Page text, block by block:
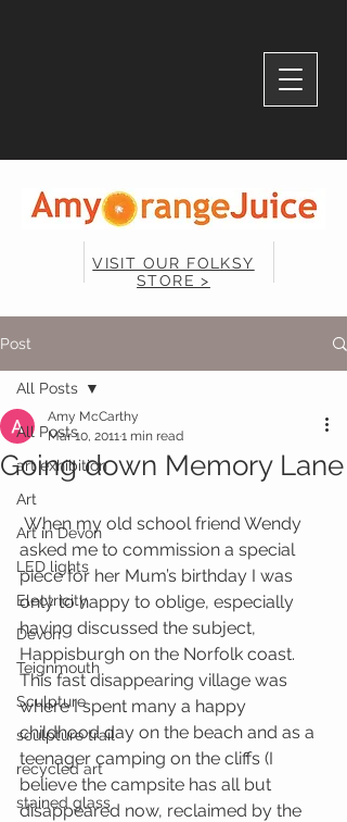
VISIT OUR FOLKSY
STORE >
Post
All Posts
art exhibition
Art
Art in Devon
LED lights
Electricity
Devon
Teignmouth
Sculpture
sculpture trail
recycled art
stained glass
All Posts
Going down Memory Lane
Amy McCarthy
Mar 10, 20111 min read
When my old school friend Wendy
asked me to commission a special
piece for her Mum’s birthday I was
only to happy to oblige, especially
having discussed the subject,
Happisburgh on the Norfolk coast.
This fast disappearing village was
where I spent many a happy
childhood day on the beach and as a
teenager camping on the cliffs (I
believe the campsite has all but
disappeared now, reclaimed by the